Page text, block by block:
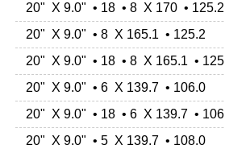
20" X 9.0" • 18 • 8 X 170 • 125.2
20" X 9.0" • 8 X 165.1 • 125.2
20" X 9.0" • 18 • 8 X 165.1 •
20" X 9.0" • 6 X 139.7 • 106.0
20" X 9.0" • 18 • 6 X 139.7 •
20" X 9.0" • 5 X 139.7 • 108.0